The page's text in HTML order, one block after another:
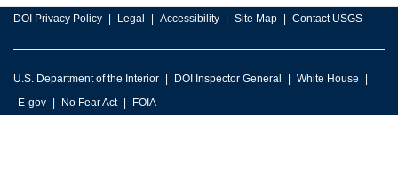
DOI Privacy Policy Legal Accessibility Site Map Contact USGS
U.S. Department of the Interior DOI Inspector General
White House
E-gov
No Fear Act FOIA